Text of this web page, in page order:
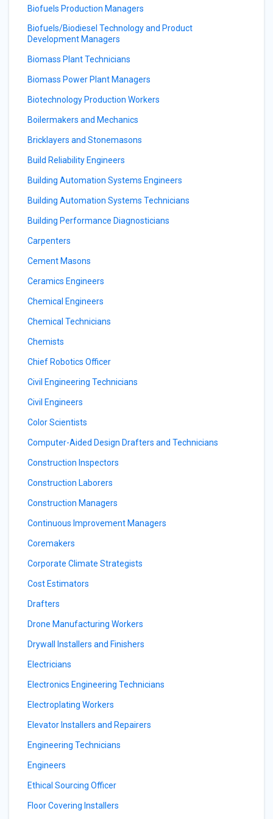
Biofuels Production Managers
Biofuels/Biodiesel Technology and Product
Development Managers
Biomass Plant Technicians
Biomass Power Plant Managers
Biotechnology Production Workers
Boilermakers and Mechanics
Bricklayers and Stonemasons
Build Reliability Engineers
Building Automation Systems Engineers
Building Automation Systems Technicians
Building Performance Diagnosticians
Carpenters
Cement Masons
Ceramics Engineers
Chemical Engineers
Chemical Technicians
Chemists
Chief Robotics Officer
Civil Engineering Technicians
Civil Engineers
Color Scientists
Computer-Aided Design Drafters and Technicians
Construction Inspectors
Construction Laborers
Construction Managers
Continuous Improvement Managers
Coremakers
Corporate Climate Strategists
Cost Estimators
Drafters
Drone Manufacturing Workers
Drywall Installers and Finishers
Electricians
Electronics Engineering Technicians
Electroplating Workers
Elevator Installers and Repairers
Engineering Technicians
Engineers
Ethical Sourcing Officer
Floor Covering Installers